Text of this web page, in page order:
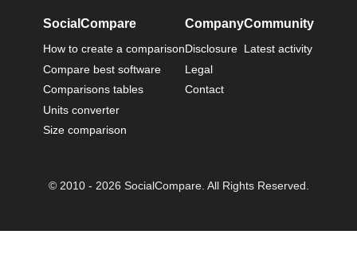
SocialCompare
How to create a comparison
Compare best software
Comparisons tables
Units converter
Size comparison
Company
Disclosure
Legal
Contact
Community
Latest activity
© 2010 - 2026 SocialCompare. All Rights Reserved.